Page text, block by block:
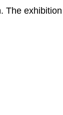
The